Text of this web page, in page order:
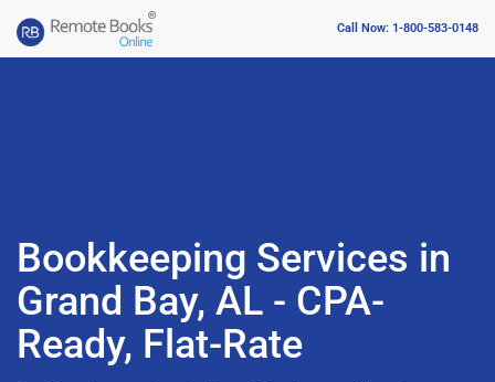
Call Now: 1-800-583-0148
Bookkeeping Services in
Grand Bay, AL - CPA-
Ready, Flat-Rate